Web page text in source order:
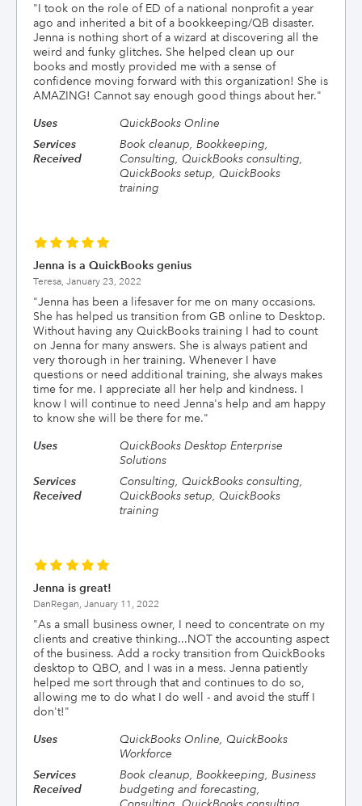
"I took on the role of ED of a national nonprofit a year
ago and inherited a bit of a bookkeeping/QB disaster.
Jenna is nothing short of a wizard at discovering all the
weird and funky glitches. She helped clean up our
books and mostly provided me with a sense of
confidence moving forward with this organization! She is
AMAZING! Cannot say enough good things about her."
Uses
QuickBooks Online
Services
Received
Book cleanup, Bookkeeping,
Consulting, QuickBooks consulting,
QuickBooks setup, QuickBooks
training
Jenna is a QuickBooks genius
Teresa, January 23, 2022
"Jenna has been a lifesaver for me on many occasions.
She has helped us transition from GB online to Desktop.
Without having any QuickBooks training I had to count
on Jenna for many answers. She is always patient and
very thorough in her training. Whenever I have
questions or need additional training, she always makes
time for me. I appreciate all her help and kindness. I
know I will continue to need Jenna's help and am happy
to know she will be there for me."
Uses
QuickBooks Desktop Enterprise
Solutions
Services
Received
Consulting, QuickBooks consulting,
QuickBooks setup, QuickBooks
training
Jenna is great!
DanRegan, January 11, 2022
"As a small business owner, I need to concentrate on my
clients and creative thinking...NOT the accounting aspect
of the business. Add a rocky transition from QuickBooks
desktop to QBO, and I was in a mess. Jenna patiently
helped me sort through that and continues to do so,
allowing me to do what I do well - and avoid the stuff I
don't!"
Uses
QuickBooks Online, QuickBooks
Workforce
Services
Received
Book cleanup, Bookkeeping, Business
budgeting and forecasting,